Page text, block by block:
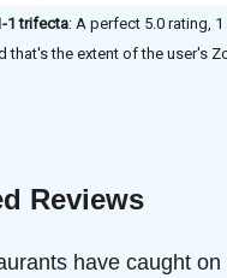
1 trifecta: A perfect 5.0 rating,
that's the extent of the user's
Reviews
have caught